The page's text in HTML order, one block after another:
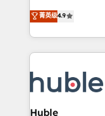
team of 100+ experts is
growth |
Simple pay-as-
1️⃣ Set Up |
HubSpot portals 2️⃣ Scale Up | 100% HubSpot Task
Execution... Global 24/7
Slash months
Click "Contact
Integration
菁英级4.9
Huble